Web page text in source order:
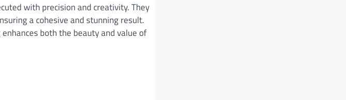
with precision and creativity. They
a cohesive and stunning result.
both the beauty and value of